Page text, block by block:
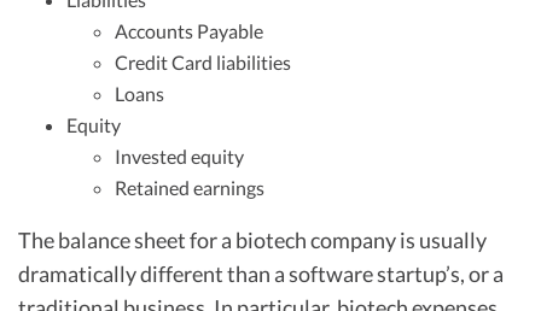
Accounts Payable
Credit Card liabilities
Loans
Equity
Invested equity
Retained earnings
The balance sheet for a biotech company is usually
dramatically different than a software startup’s, or a